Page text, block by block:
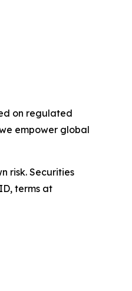
on regulated
empower global
risk. Securities
terms at